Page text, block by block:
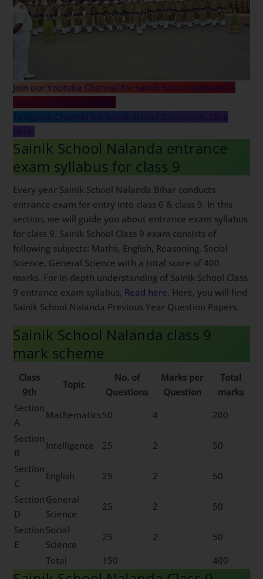
Join our Youtube Channel for Sainik School Updates &
study Guides, Click Here.
Sainik School Nalanda entrance
exam syllabus for class 9
Every year Sainik School Nalanda Bihar conducts
entrance exam for entry into class 6 & class 9. In this
section, we will guide you about entrance exam syllabus
for class 9. Sainik School Class 9 exam consists of
following subjects: Maths, English, Reasoning, Social
Science, General Science with a total score of 400
marks. For in-depth understanding of Sainik School Class
9 entrance exam syllabus, Read here. Here, you will find
Sainik School Nalanda Previous Year Question Papers.
Sainik School Nalanda class 9
mark scheme
Class
9th
Topic
No. of
Questions
Marks per
Question
Total
marks
Section
A
Mathematics 50 4
200
Section
B
Intelligence 25 2
50
Section
C
English 25 2
50
Section
D
General
Science
25 2
50
Section
E
Social
Science
25 2
50
Total
150 400